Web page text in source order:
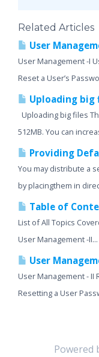
Related Articles
User
User Management -I
Reset a User’s
Uploading big
Uploading big files
512MB. You can
Providing
You may distribute a
by placingthem in
Table of
List of All Topics
User Management -II...
User
User Management - II
Resetting a User
Powered